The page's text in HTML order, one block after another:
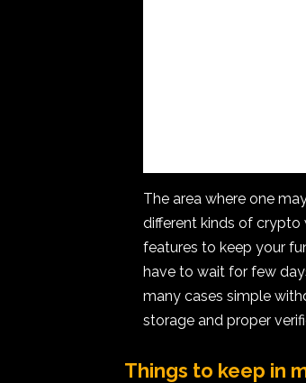
The area where one
different kinds of crypto
features to keep your
have to wait for few
many cases simple
storage and proper
Things to keep in